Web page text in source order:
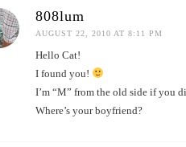
808lum
AUGUST 22, 2010 AT 8:11 PM
Hello Cat!
I found you!
I’m “M” from the old side if you
Where’s your boyfriend?